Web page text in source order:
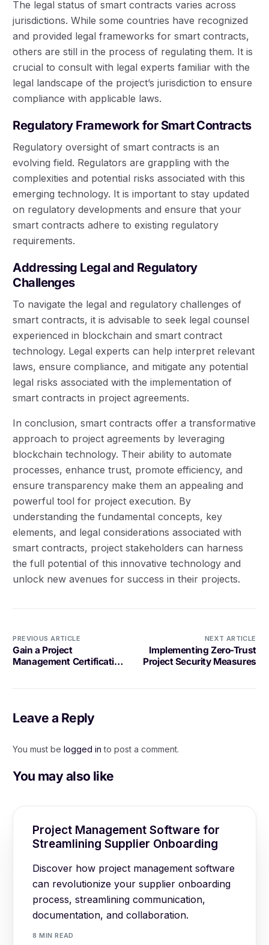
The legal status of smart contracts varies across
jurisdictions. While some countries have recognized
and provided legal frameworks for smart contracts,
others are still in the process of regulating them. It is
crucial to consult with legal experts familiar with the
legal landscape of the project’s jurisdiction to ensure
compliance with applicable laws.
Regulatory Framework for Smart Contracts
Regulatory oversight of smart contracts is an
evolving field. Regulators are grappling with the
complexities and potential risks associated with this
emerging technology. It is important to stay updated
on regulatory developments and ensure that your
smart contracts adhere to existing regulatory
requirements.
Addressing Legal and Regulatory
Challenges
To navigate the legal and regulatory challenges of
smart contracts, it is advisable to seek legal counsel
experienced in blockchain and smart contract
technology. Legal experts can help interpret relevant
laws, ensure compliance, and mitigate any potential
legal risks associated with the implementation of
smart contracts in project agreements.
In conclusion, smart contracts offer a transformative
approach to project agreements by leveraging
blockchain technology. Their ability to automate
processes, enhance trust, promote efficiency, and
ensure transparency make them an appealing and
powerful tool for project execution. By
understanding the fundamental concepts, key
elements, and legal considerations associated with
smart contracts, project stakeholders can harness
the full potential of this innovative technology and
unlock new avenues for success in their projects.
PREVIOUS ARTICLE
Gain a Project
Management Certification
NEXT ARTICLE
Implementing Zero-Trust
Project Security Measures
Leave a Reply
You must belogged in to post a comment.
You may also like
Project Management Software for
Streamlining Supplier Onboarding
Discover how project management software
can revolutionize your supplier onboarding
process, streamlining communication,
documentation, and collaboration.
8 MIN READ